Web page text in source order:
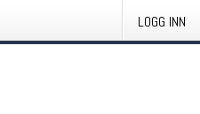
LOGG INN